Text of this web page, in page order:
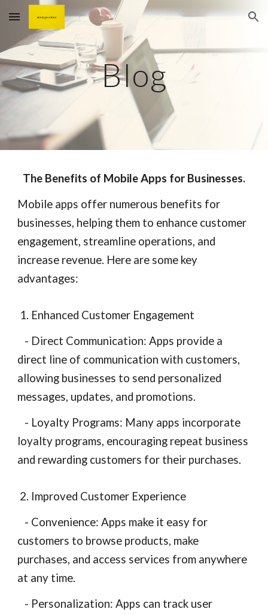
Skip to main content Skip to navigation
Blog
The Benefits of Mobile Apps for Businesses.
Mobile apps offer numerous benefits for
businesses, helping them to enhance customer
engagement, streamline operations, and
increase revenue. Here are some key
advantages:
1. Enhanced Customer Engagement
- Direct Communication: Apps provide a
direct line of communication with customers,
allowing businesses to send personalized
messages, updates, and promotions.
- Loyalty Programs: Many apps incorporate
loyalty programs, encouraging repeat business
and rewarding customers for their purchases.
2. Improved Customer Experience
- Convenience: Apps make it easy for
customers to browse products, make
purchases, and access services from anywhere
at any time.
- Personalization: Apps can track user